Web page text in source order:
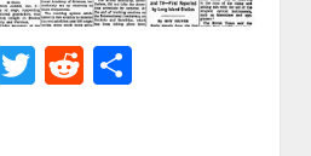
Facebook
TwitterReddit